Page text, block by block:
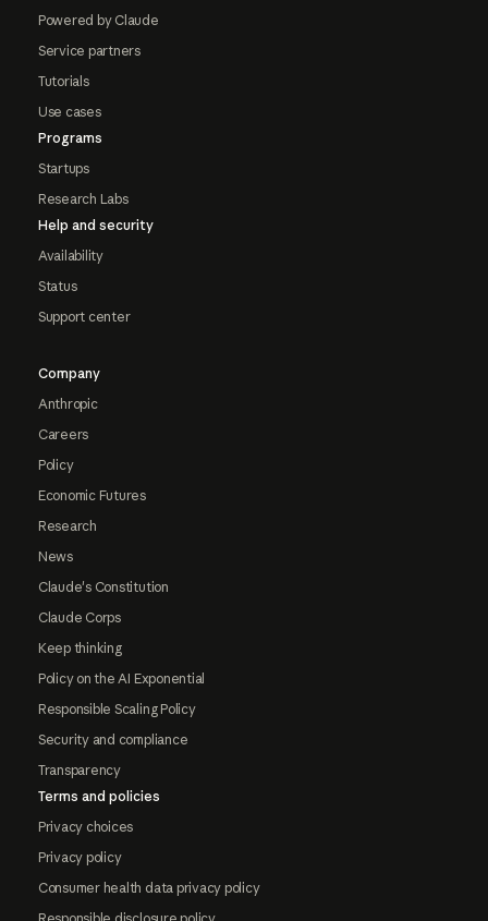
Powered by Claude
Service partners
Tutorials
Use cases
Programs
Startups
Research Labs
Help and security
Availability
Status
Support center
Company
Anthropic
Careers
Policy
Economic Futures
Research
News
Claude's Constitution
Claude Corps
Keep thinking
Policy on the AI Exponential
Responsible Scaling Policy
Security and compliance
Transparency
Terms and policies
Privacy choices
Privacy policy
Consumer health data privacy policy